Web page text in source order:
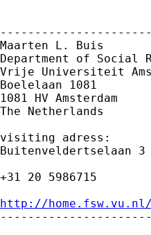
Maarten L. Buis
Department of Social
Vrije Universiteit
Boelelaan 1081
1081 HV Amsterdam
The Netherlands
visiting adress:
Buitenveldertselaan
+31 20 5986715
http://